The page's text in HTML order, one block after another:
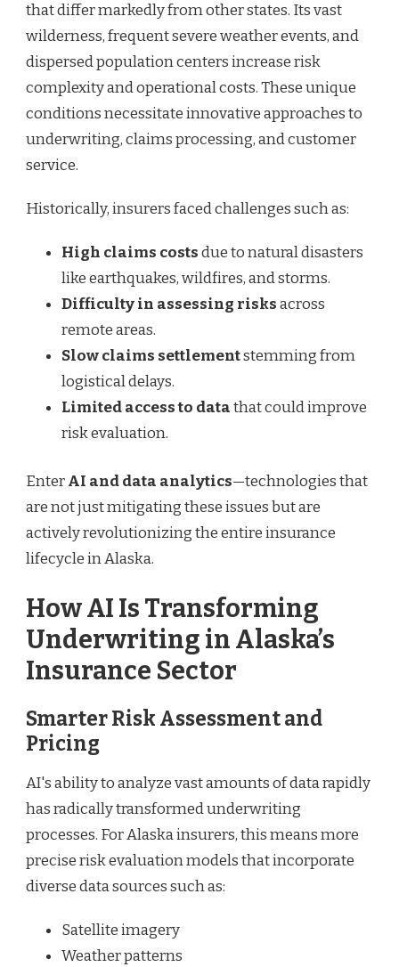
that differ markedly from other states. Its vast
wilderness, frequent severe weather events, and
dispersed population centers increase risk
complexity and operational costs. These unique
conditions necessitate innovative approaches to
underwriting, claims processing, and customer
service.
Historically, insurers faced challenges such as:
High claims costsdue to natural disasters
like earthquakes, wildfires, and storms.
Difficulty in assessing risksacross
remote areas.
Slow claims settlementstemming from
logistical delays.
Limited access to datathat could improve
risk evaluation.
EnterAI and data analytics—technologies that
are not just mitigating these issues but are
actively revolutionizing the entire insurance
lifecycle in Alaska.
How AI Is Transforming
Underwriting in Alaska’s
Insurance Sector
Smarter Risk Assessment and
Pricing
AI's ability to analyze vast amounts of data rapidly
has radically transformed underwriting
processes. For Alaska insurers, this means more
precise risk evaluation models that incorporate
diverse data sources such as:
Satellite imagery
Weather patterns